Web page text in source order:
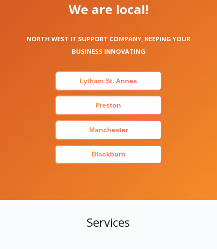
We are local!
NORTH WEST IT SUPPORT COMPANY, KEEPING YOUR
BUSINESS INNOVATING
Lytham St. Annes
Preston
Manchester
Blackburn
Services